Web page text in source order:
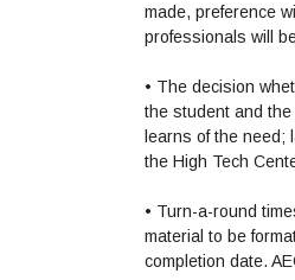
made, preference
professionals will
• The decision
the student and
learns of the
the High Tech
• Turn-a-round
material to be
completion date.